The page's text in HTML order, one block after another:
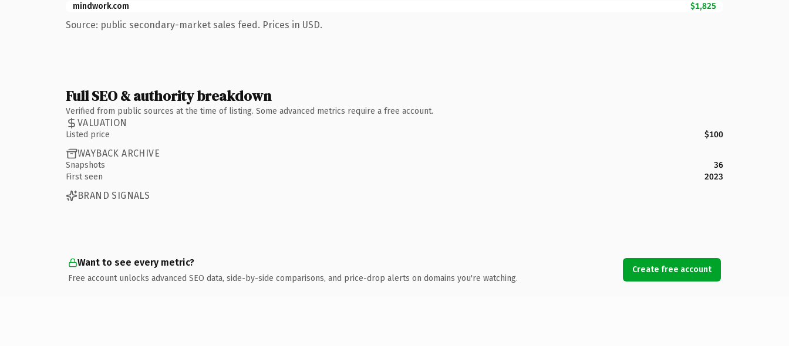
mindwork.com
$1,825
Source: public secondary-market sales feed. Prices in USD.
Full SEO & authority breakdown
Verified from public sources at the time of listing. Some advanced metrics require a free account.
VALUATION
Listed price $100
WAYBACK ARCHIVE
Snapshots
36
First seen
2023
BRAND SIGNALS
Want to see every metric?
Free account unlocks advanced SEO data, side-by-side comparisons, and price-drop alerts on domains you're watching.
Create free account